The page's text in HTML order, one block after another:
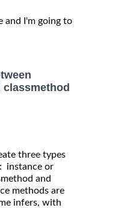
and I'm going to
three types
instance or
and
methods are
infers, with